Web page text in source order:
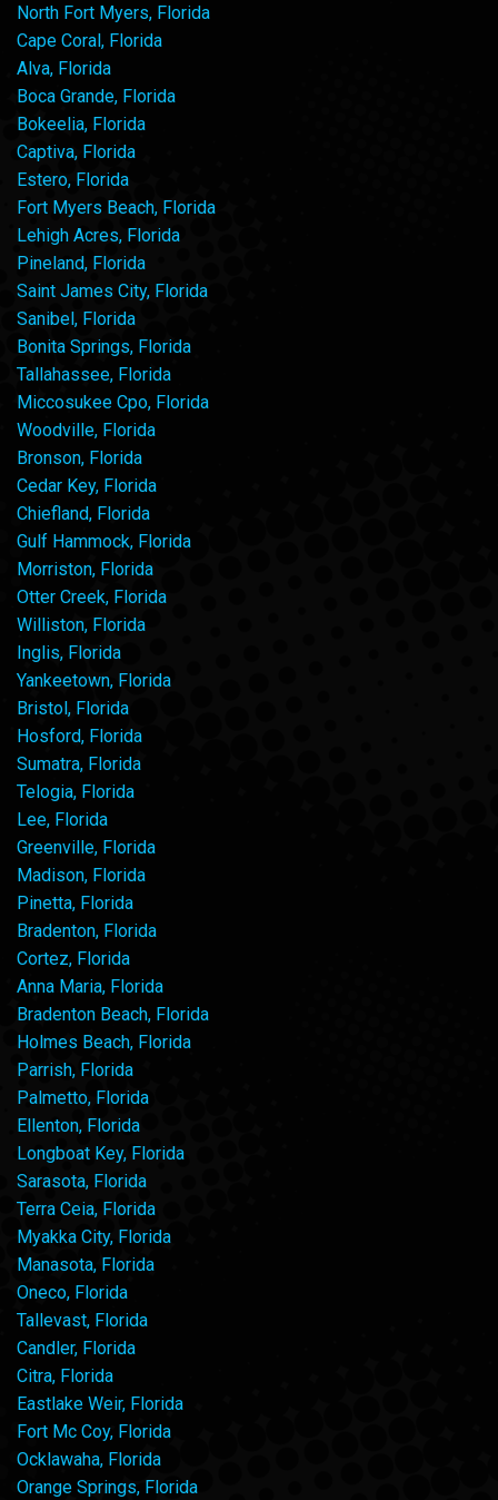
North Fort Myers, Florida
Cape Coral, Florida
Alva, Florida
Boca Grande, Florida
Bokeelia, Florida
Captiva, Florida
Estero, Florida
Fort Myers Beach, Florida
Lehigh Acres, Florida
Pineland, Florida
Saint James City, Florida
Sanibel, Florida
Bonita Springs, Florida
Tallahassee, Florida
Miccosukee Cpo, Florida
Woodville, Florida
Bronson, Florida
Cedar Key, Florida
Chiefland, Florida
Gulf Hammock, Florida
Morriston, Florida
Otter Creek, Florida
Williston, Florida
Inglis, Florida
Yankeetown, Florida
Bristol, Florida
Hosford, Florida
Sumatra, Florida
Telogia, Florida
Lee, Florida
Greenville, Florida
Madison, Florida
Pinetta, Florida
Bradenton, Florida
Cortez, Florida
Anna Maria, Florida
Bradenton Beach, Florida
Holmes Beach, Florida
Parrish, Florida
Palmetto, Florida
Ellenton, Florida
Longboat Key, Florida
Sarasota, Florida
Terra Ceia, Florida
Myakka City, Florida
Manasota, Florida
Oneco, Florida
Tallevast, Florida
Candler, Florida
Citra, Florida
Eastlake Weir, Florida
Fort Mc Coy, Florida
Ocklawaha, Florida
Orange Springs, Florida